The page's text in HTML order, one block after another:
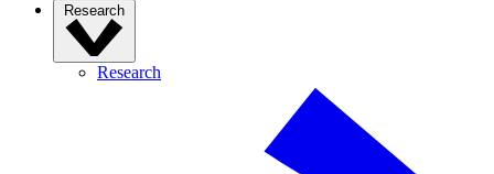
Research
Research